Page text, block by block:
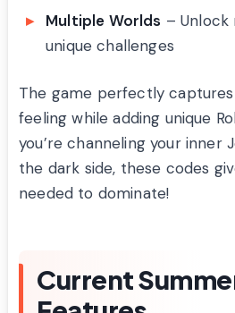
Multiple Worlds – Unlock
unique challenges
The game perfectly
feeling while adding unique
you’re channeling your inner
the dark side, these codes
needed to dominate!
Current